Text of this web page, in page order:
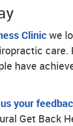
Clinicwe
care.
have
your
Get Back